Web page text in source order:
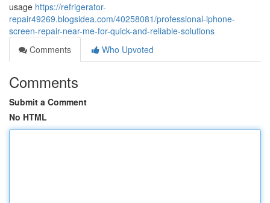
usage https://refrigerator-
repair49269.blogsidea.com/40258081/professional-iphone-
screen-repair-near-me-for-quick-and-reliable-solutions
Comments
Who Upvoted
Comments
Submit a Comment
No HTML